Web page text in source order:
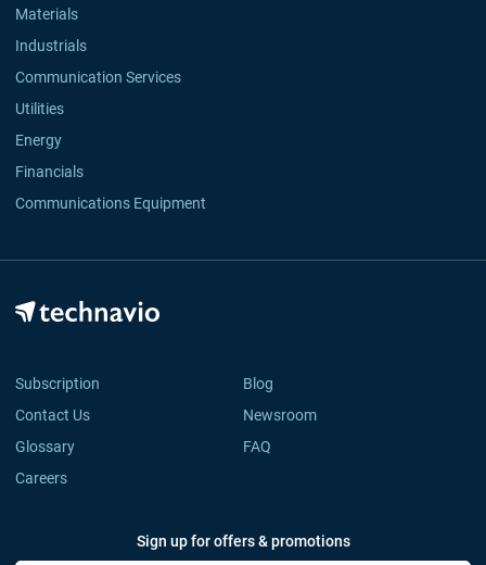
Materials
Industrials
Communication Services
Utilities
Energy
Financials
Communications Equipment
Subscription
Blog
Contact Us
Newsroom
Glossary
FAQ
Careers
Sign up for offers & promotions